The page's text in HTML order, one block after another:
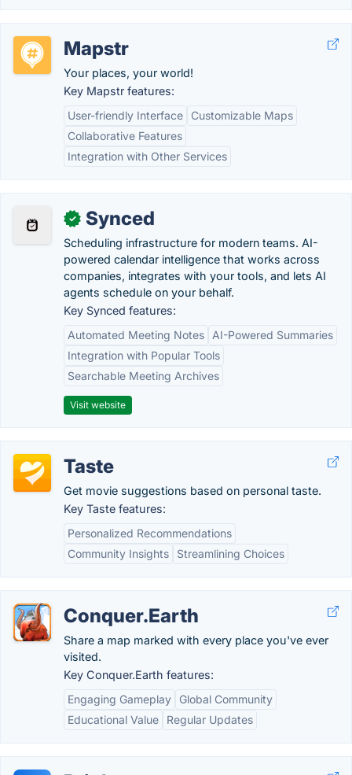
Mapstr
Your places, your world!
Key Mapstr features:
User-friendly Interface
Customizable Maps
Collaborative Features
Integration with Other Services
✓ Synced
Scheduling infrastructure for modern teams. AI-
powered calendar intelligence that works across
companies, integrates with your tools, and lets AI
agents schedule on your behalf.
Key Synced features:
Automated Meeting Notes
AI-Powered Summaries
Integration with Popular Tools
Searchable Meeting Archives
Visit website
Taste
Get movie suggestions based on personal taste.
Key Taste features:
Personalized Recommendations
Community Insights
Streamlining Choices
Conquer.Earth
Share a map marked with every place you've ever
visited.
Key Conquer.Earth features:
Engaging Gameplay
Global Community
Educational Value
Regular Updates